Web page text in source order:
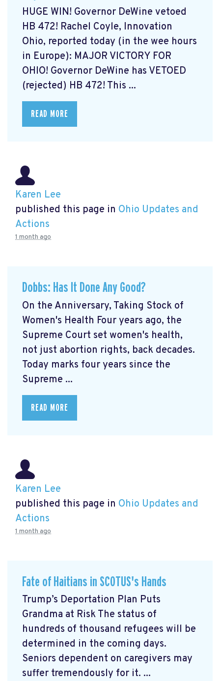
HUGE WIN! Governor DeWine vetoed
HB 472! Rachel Coyle, Innovation
Ohio, reported today (in the wee hours
in Europe): MAJOR VICTORY FOR
OHIO! Governor DeWine has VETOED
(rejected) HB 472! This ...
READ MORE
Karen Lee
published this page in Ohio Updates and
Actions
1 month ago
Dobbs: Has It Done Any Good?
On the Anniversary, Taking Stock of
Women's Health Four years ago, the
Supreme Court set women's health,
not just abortion rights, back decades.
Today marks four years since the
Supreme ...
READ MORE
Karen Lee
published this page in Ohio Updates and
Actions
1 month ago
Fate of Haitians in SCOTUS's Hands
Trump’s Deportation Plan Puts
Grandma at Risk The status of
hundreds of thousand refugees will be
determined in the coming days.
Seniors dependent on caregivers may
suffer tremendously for it. ...